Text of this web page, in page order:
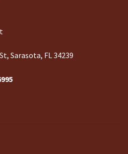
Sarasota, FL 34239